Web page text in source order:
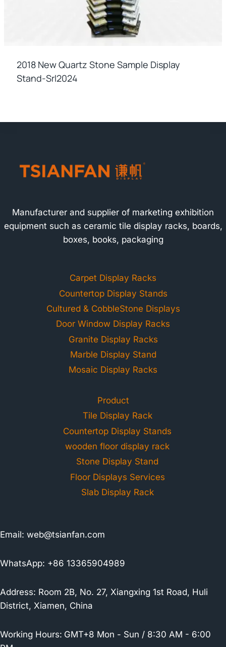
2018 New Quartz Stone Sample Display
Stand-Srl2024
Manufacturer and supplier of marketing exhibition
equipment such as ceramic tile display racks, boards,
boxes, books, packaging
Carpet Display Racks
Countertop Display Stands
Cultured & CobbleStone Displays
Door Window Display Racks
Granite Display Racks
Marble Display Stand
Mosaic Display Racks
Product
Tile Display Rack
Countertop Display Stands
wooden floor display rack
Stone Display Stand
Floor Displays Services
Slab Display Rack
Email: web@tsianfan.com
WhatsApp: +86 13365904989
Address: Room 2B, No. 27, Xiangxing 1st Road, Huli
District, Xiamen, China
Working Hours: GMT+8 Mon - Sun / 8:30 AM - 6:00